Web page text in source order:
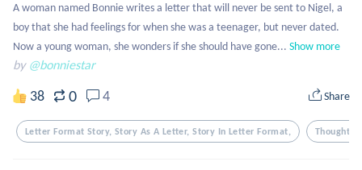
A woman named Bonnie writes a letter that will never be sent to Nigel, a
boy that she had feelings for when she was a teenager, but never dated.
Now a young woman, she wonders if she should have gone... Show more
by @bonniestar
38 0 4 Share
Letter Format Story, Story As A Letter, Story In Letter Format, Thoughts